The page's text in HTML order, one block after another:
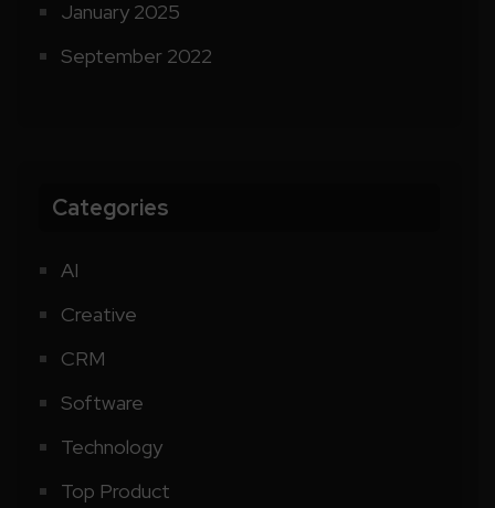
January 2025
September 2022
Categories
AI
Creative
CRM
Software
Technology
Top Product